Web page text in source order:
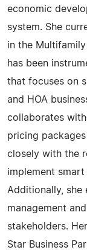
economic
system. She
in the
has been
that focuses on
and HOA
collaborates
pricing
closely with the
implement
Additionally, she
management
stakeholders.
Star Business